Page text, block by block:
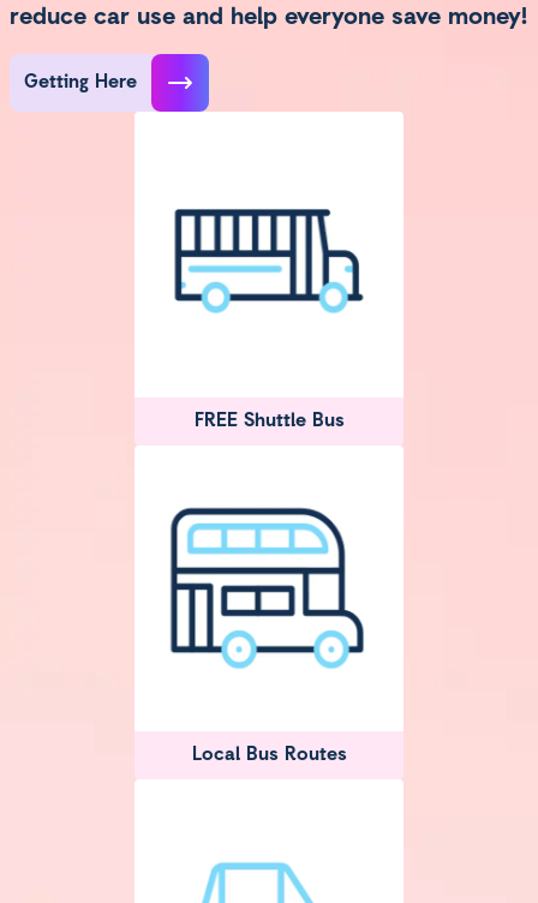
reduce car use and help everyone save money!
Getting Here
FREE Shuttle Bus
Local Bus Routes